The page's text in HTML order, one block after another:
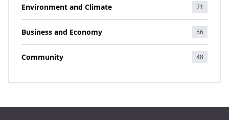
Environment and Climate 71
Business and Economy 56
Community 48